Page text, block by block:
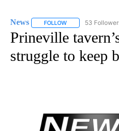
News FOLLOW FOLLOW "NEWS"
53
Prineville
struggle to keep